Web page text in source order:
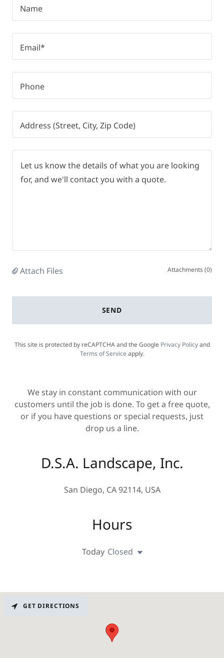
Name
Email*
Phone
Address (Street, City, Zip Code)
Attach Files Attachments (0)
SEND
This site is protected by reCAPTCHA and the Google Privacy Policyand
Terms of Service apply.
We stay in constant communication with our
customers until the job is done. To get a free quote,
or if you have questions or special requests, just
drop us a line.
D.S.A. Landscape, Inc.
San Diego, CA 92114, USA
Hours
Today Closed
GET DIRECTIONS